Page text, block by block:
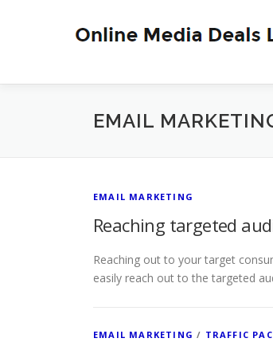
EMAIL
EMAIL MARKETING
Reaching targeted
Reaching out to your target
easily reach out to the targeted
EMAIL MARKETING / TRAFFIC